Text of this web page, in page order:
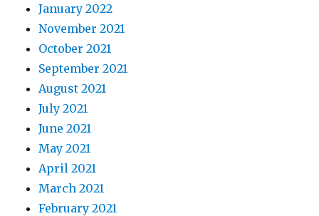
January 2022
November 2021
October 2021
September 2021
August 2021
July 2021
June 2021
May 2021
April 2021
March 2021
February 2021